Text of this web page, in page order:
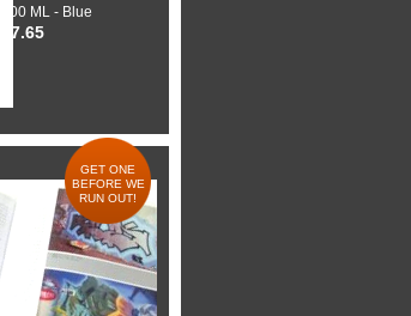
600 ML - Blue
$7.65
GET ONE
BEFORE WE
RUN OUT!